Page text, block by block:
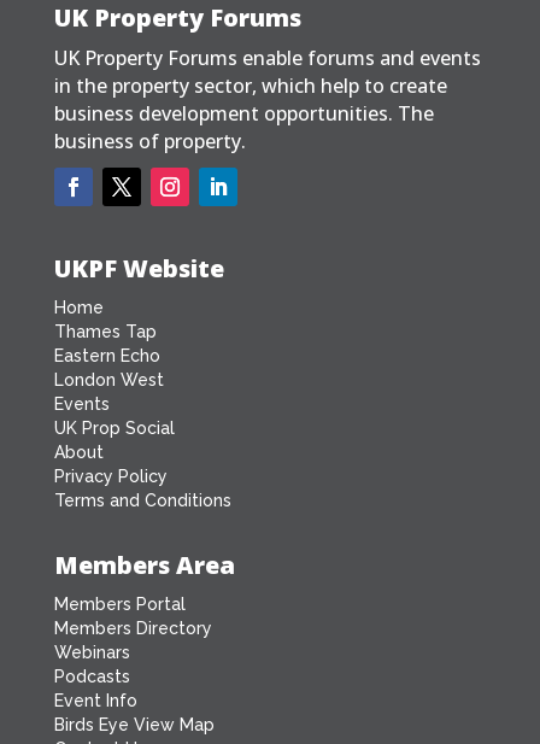
UK Property Forums
UK Property Forums enable forums and events
in the property sector, which help to create
business development opportunities. The
business of property.
UKPF Website
Home
Thames Tap
Eastern Echo
London West
Events
UK Prop Social
About
Privacy Policy
Terms and Conditions
Members Area
Members Portal
Members Directory
Webinars
Podcasts
Event Info
Birds Eye View Map